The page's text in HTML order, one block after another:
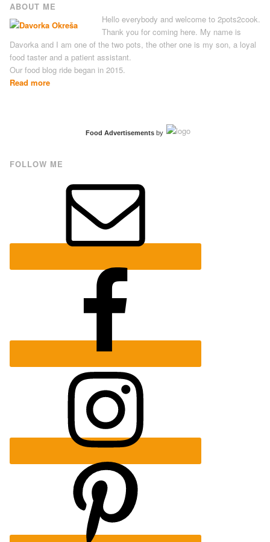
ABOUT ME
Hello everybody and welcome to 2pots2cook.
Thank you for coming here. My name is
Davorka and I am one of the two pots, the other one is my son, a loyal
food taster and a patient assistant.
Our food blog ride began in 2015.
Read more
Food Advertisementsby
FOLLOW ME